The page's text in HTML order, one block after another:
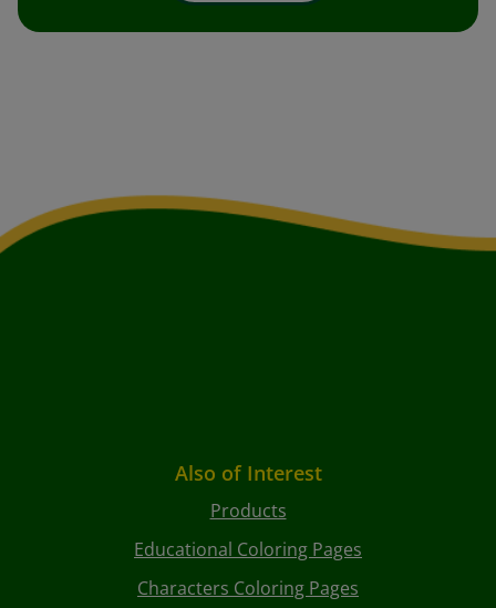
Also of Interest
Products
Educational Coloring Pages
Characters Coloring Pages